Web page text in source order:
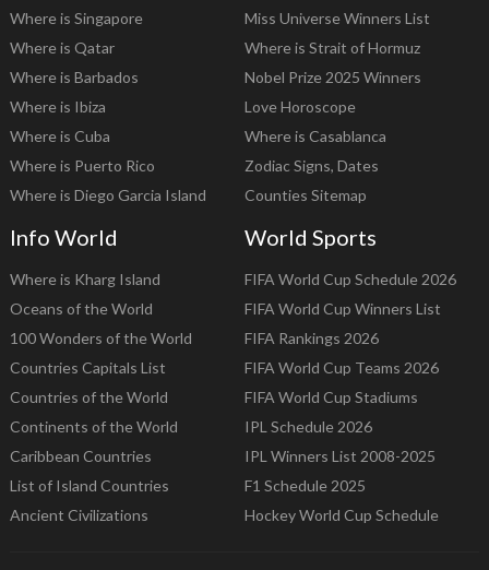
Where is Singapore
Where is Qatar
Where is Barbados
Where is Ibiza
Where is Cuba
Where is Puerto Rico
Where is Diego Garcia Island
Miss Universe Winners List
Where is Strait of Hormuz
Nobel Prize 2025 Winners
Love Horoscope
Where is Casablanca
Zodiac Signs, Dates
Counties Sitemap
Info World
Where is Kharg Island
Oceans of the World
100 Wonders of the World
Countries Capitals List
Countries of the World
Continents of the World
Caribbean Countries
List of Island Countries
Ancient Civilizations
World Sports
FIFA World Cup Schedule 2026
FIFA World Cup Winners List
FIFA Rankings 2026
FIFA World Cup Teams 2026
FIFA World Cup Stadiums
IPL Schedule 2026
IPL Winners List 2008-2025
F1 Schedule 2025
Hockey World Cup Schedule